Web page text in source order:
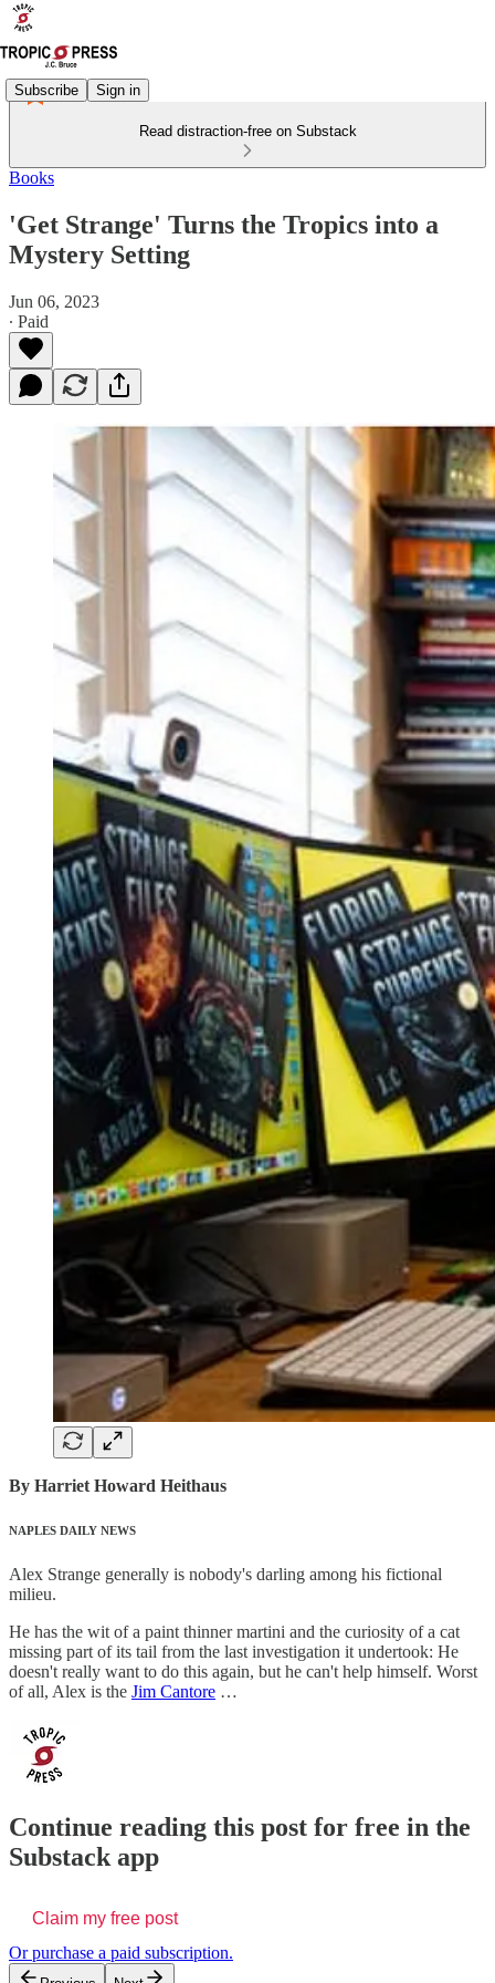
Subscribe Sign in
Read distraction-free on Substack
Books
'Get Strange' Turns the Tropics into a
Mystery Setting
Jun 06, 2023
∙ Paid
By Harriet Howard Heithaus
NAPLES DAILY NEWS
Alex Strange generally is nobody's darling among his fictional
milieu.
He has the wit of a paint thinner martini and the curiosity of a cat
missing part of its tail from the last investigation it undertook: He
doesn't really want to do this again, but he can't help himself. Worst
of all, Alex is the Jim Cantore …
Continue reading this post for free in the
Substack app
Claim my free post
Or purchase a paid subscription.